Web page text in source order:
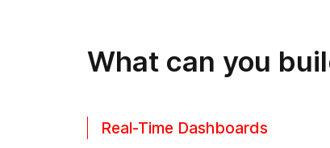
What can you
Real-Time Dashboards